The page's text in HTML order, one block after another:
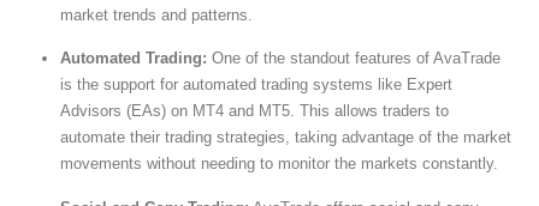
market trends and patterns.
Automated Trading: One of the standout features of AvaTrade
is the support for automated trading systems like Expert
Advisors (EAs) on MT4 and MT5. This allows traders to
automate their trading strategies, taking advantage of the market
movements without needing to monitor the markets constantly.